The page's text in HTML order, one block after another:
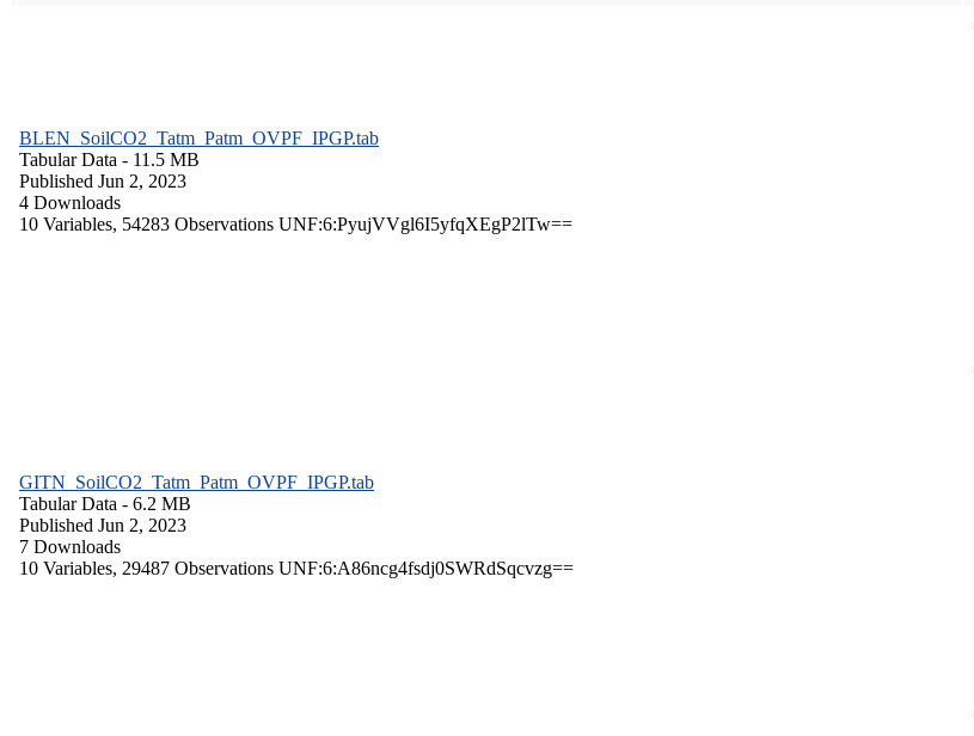
BLEN_SoilCO2_Tatm_Patm_OVPF_IPGP.tab
Tabular Data - 11.5 MB
Published Jun 2, 2023
4 Downloads
10 Variables, 54283 Observations UNF:6:PyujVVgl6I5yfqXEgP2lTw==
GITN_SoilCO2_Tatm_Patm_OVPF_IPGP.tab
Tabular Data - 6.2 MB
Published Jun 2, 2023
7 Downloads
10 Variables, 29487 Observations UNF:6:A86ncg4fsdj0SWRdSqcvzg==